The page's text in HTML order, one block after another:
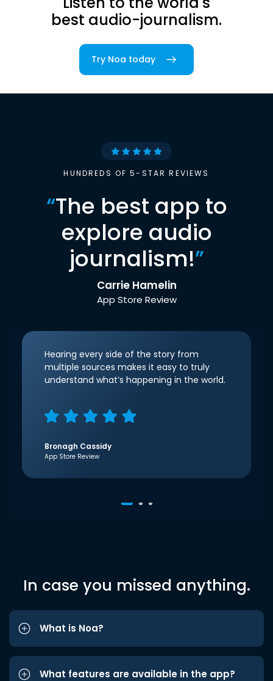
best audio-journalism.
Try Noa today
HUNDREDS OF 5-STAR REVIEWS
“The best app to
explore audio
journalism!”
Carrie Hamelin
App Store Review
Hearing every side of the story from
multiple sources makes it easy to truly
understand what’s happening in the world.
Bronagh Cassidy
App Store Review
In case you missed anything.
What is Noa?
What features are available in the app?